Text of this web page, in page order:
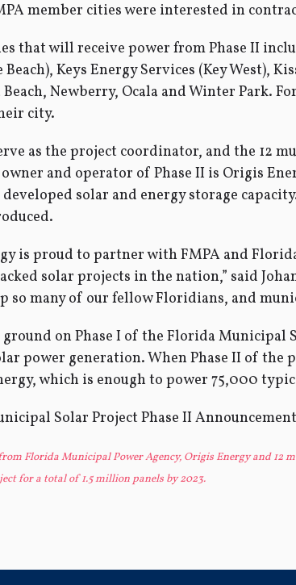
member cities were interested in
that will receive power from Phase II
Beach), Keys Energy Services (Key
Beach, Newberry, Ocala and Winter Park.
city.
as the project coordinator, and the 12
and operator of Phase II is Origis
solar and energy storage
is proud to partner with FMPA and
solar projects in the nation,” said
so many of our fellow Floridians, and
on Phase I of the Florida
power generation. When Phase II of
which is enough to power 75,000
Florida Municipal Power Agency, Origis Energy and
for a total of 1.5 million panels by 2023.